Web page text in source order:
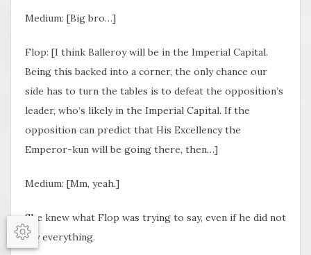
Medium: [Big bro…]
Flop: [I think Balleroy will be in the Imperial Capital.
Being this backed into a corner, the only chance our
side has to turn the tables is to defeat the opposition’s
leader, who’s likely in the Imperial Capital. If the
opposition can predict that His Excellency the
Emperor-kun will be going there, then…]
Medium: [Mm, yeah.]
She knew what Flop was trying to say, even if he did not
say everything.
Options